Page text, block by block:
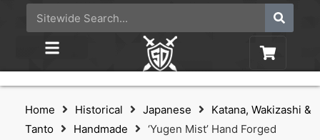
Home Historical Japanese
Katana, Wakizashi &
Tanto
Handmade
‘Yugen Mist’ Hand Forged